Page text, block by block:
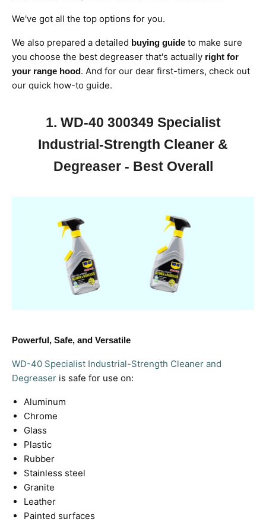
We've got all the top options for you.
We also prepared a detailed buying guide to make sure
you choose the best degreaser that's actually right for
your range hood. And for our dear first-timers, check out
our quick how-to guide.
1. WD-40 300349 Specialist
Industrial-Strength Cleaner &
Degreaser - Best Overall
Powerful, Safe, and Versatile
WD-40 Specialist Industrial-Strength Cleaner and
Degreaser is safe for use on:
Aluminum
Chrome
Glass
Plastic
Rubber
Stainless steel
Granite
Leather
Painted surfaces